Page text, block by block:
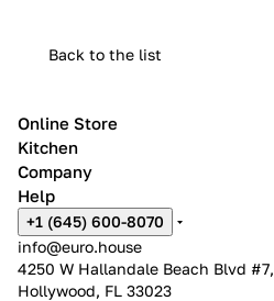
Back to the list
Online Store
Kitchen
Company
Help
+1 (645) 600-8070
info@euro.house
4250 W Hallandale Beach Blvd #7,
Hollywood, FL 33023